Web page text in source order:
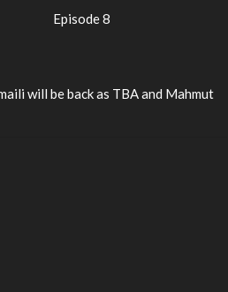
Episode 8
will be back as TBA and Mahmut